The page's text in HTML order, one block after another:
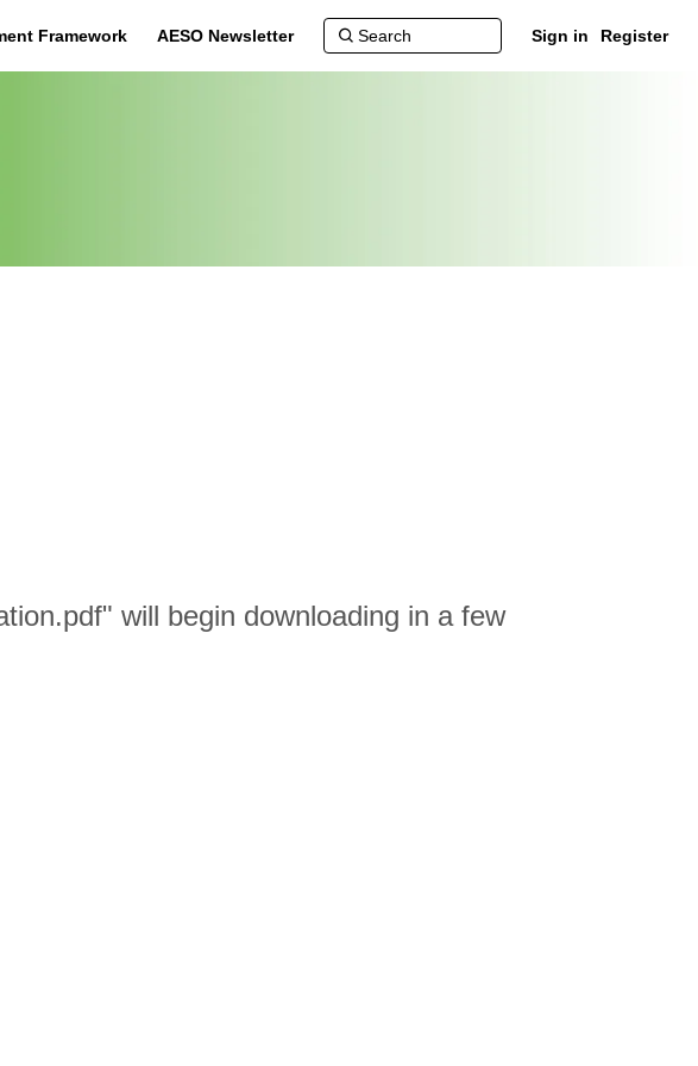
Framework AESO Newsletter Sign in Register
will begin downloading in a few